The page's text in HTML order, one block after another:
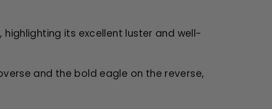
highlighting its excellent luster and well-
and the bold eagle on the reverse,